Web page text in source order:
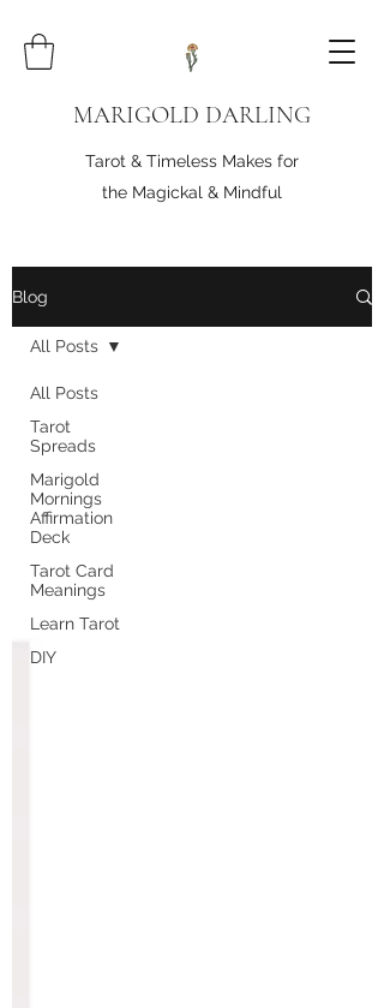
MARIGOLD DARLING
Tarot & Timeless Makes for
the Magickal & Mindful
Blog
All Posts
Tarot
Spreads
Marigold
Mornings
Affirmation
Deck
Tarot Card
Meanings
Learn Tarot
DIY
All Posts